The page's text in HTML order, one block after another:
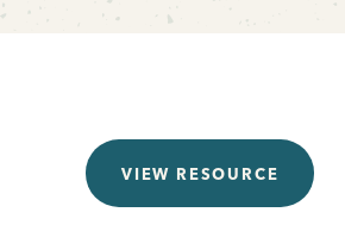
VIEW RESOURCE